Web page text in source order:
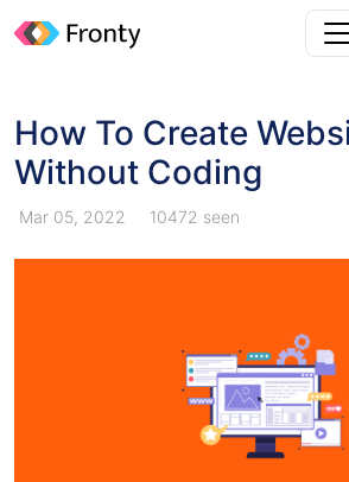
How To Create
Without Coding
Mar 05, 2022 10472 seen